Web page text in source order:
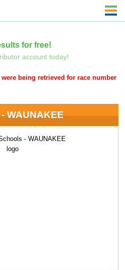
for free!
account today!
being retrieved for race number
WAUNAKEE